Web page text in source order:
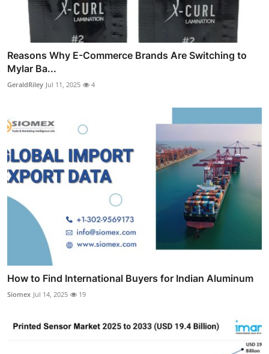
Reasons Why E-Commerce Brands Are Switching to
Mylar Ba...
GeraldRiley Jul 11, 2025 4
How to Find International Buyers for Indian Aluminum
Siomex Jul 14, 2025 19